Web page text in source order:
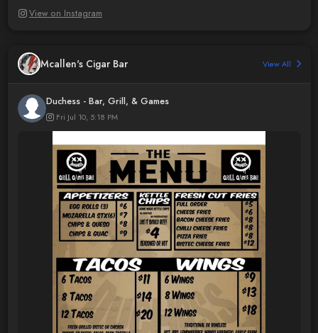
View on Instagram
Mcallen's Cigar Bar View All
Duchess - Bar, Grill, & Games
Fri Jul 10, 5:18 PM